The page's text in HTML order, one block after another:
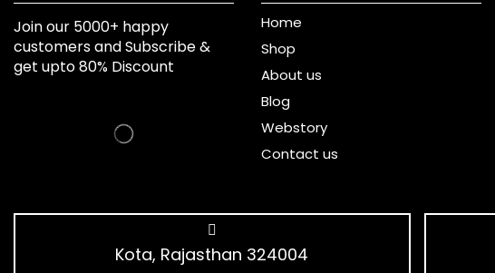
Join our 5000+ happy
customers and Subscribe &
get upto 80% Discount
Home
Shop
About us
Blog
Webstory
Contact us
Kota, Rajasthan 324004